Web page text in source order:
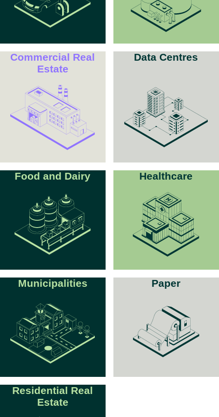
Commercial Real
Estate
Data Centres
Food and Dairy Healthcare
Municipalities Paper
Residential Real
Estate